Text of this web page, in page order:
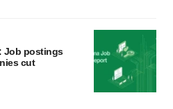
Job postings
cut